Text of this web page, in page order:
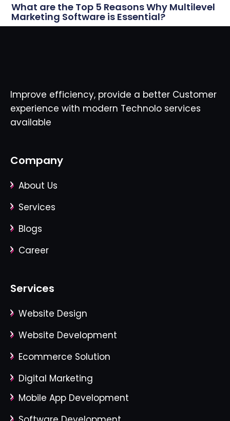
What are the Top 5 Reasons Why Multilevel
Marketing Software is Essential?
Improve efficiency, provide a better Customer
experience with modern Technolo services
available
Company
About Us
Services
Blogs
Career
Services
Website Design
Website Development
Ecommerce Solution
Digital Marketing
Mobile App Development